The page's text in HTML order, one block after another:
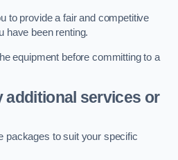
to provide a fair and competitive
have been renting.
equipment before committing to a
additional services or
packages to suit your specific